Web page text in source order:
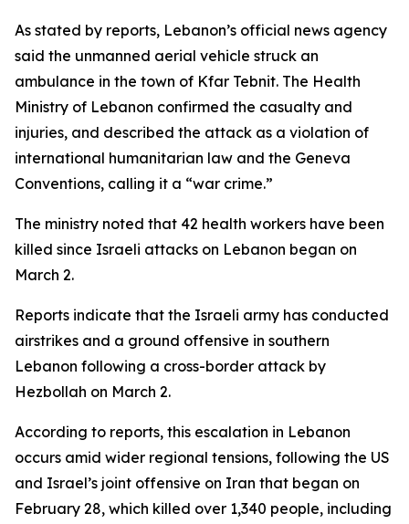
As stated by reports, Lebanon’s official news agency
said the unmanned aerial vehicle struck an
ambulance in the town of Kfar Tebnit. The Health
Ministry of Lebanon confirmed the casualty and
injuries, and described the attack as a violation of
international humanitarian law and the Geneva
Conventions, calling it a “war crime.”
The ministry noted that 42 health workers have been
killed since Israeli attacks on Lebanon began on
March 2.
Reports indicate that the Israeli army has conducted
airstrikes and a ground offensive in southern
Lebanon following a cross-border attack by
Hezbollah on March 2.
According to reports, this escalation in Lebanon
occurs amid wider regional tensions, following the US
and Israel’s joint offensive on Iran that began on
February 28, which killed over 1,340 people, including